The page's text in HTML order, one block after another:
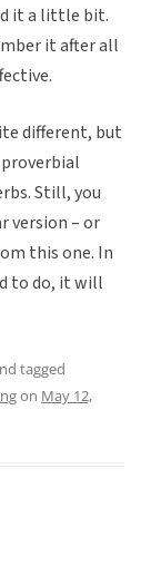
it a little bit.
it after all
different, but
Still, you
version – or
this one. In
to do, it will
tagged
on May 12,